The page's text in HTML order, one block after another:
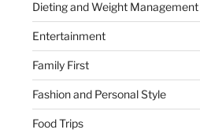
Dieting and Weight Management
Entertainment
Family First
Fashion and Personal Style
Food Trips